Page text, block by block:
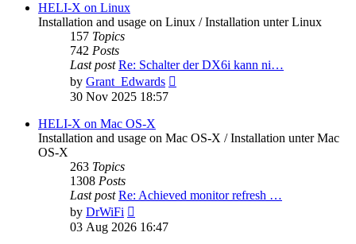
HELI-X on Linux
Installation and usage on Linux / Installation unter Linux
157 Topics
742 Posts
Last post Re: Schalter der DX6i kann ni…
by Grant_Edwards
30 Nov 2025 18:57
HELI-X on Mac OS-X
Installation and usage on Mac OS-X / Installation unter Mac
OS-X
263 Topics
1308 Posts
Last post Re: Achieved monitor refresh …
by DrWiFi
the
03 Aug 2026 16:47